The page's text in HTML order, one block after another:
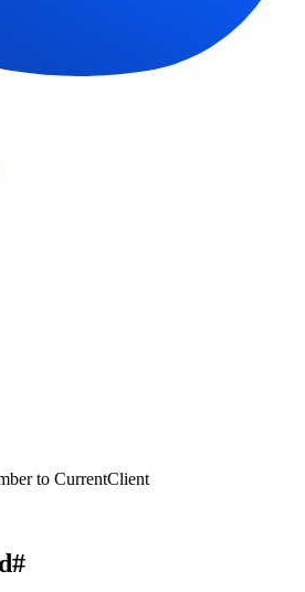
to CurrentClient
#